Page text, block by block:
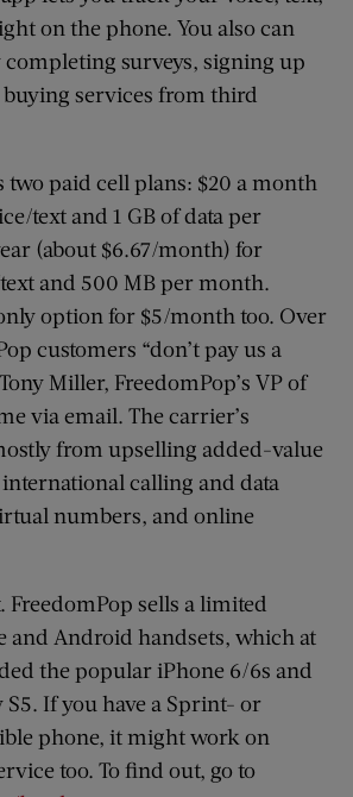
on the phone. You also can
completing surveys, signing up
services from third
two paid cell plans: $20 a month
text and 1 GB of data per
(about $6.67/month) for
and 500 MB per month.
option for $5/month too. Over
customers “don’t pay us a
Miller, FreedomPop’s VP of
via email. The carrier’s
from upselling added-value
calling and data
numbers, and online
FreedomPop sells a limited
and Android handsets, which at
the popular iPhone 6/6s and
S5. If you have a Sprint- or
phone, it might work on
too. To find out, go to